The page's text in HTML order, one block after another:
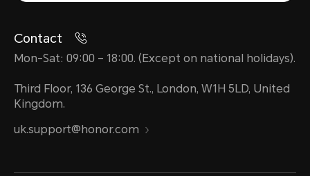
Contact
Mon-Sat: 09:00 – 18:00. (Except on national holidays).
Third Floor, 136 George St., London, W1H 5LD, United
Kingdom.
uk.support@honor.com